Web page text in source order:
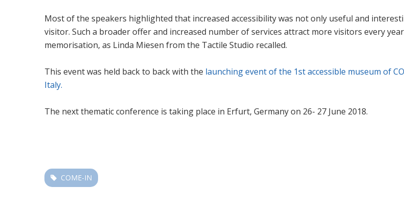
Most of the speakers highlighted that increased accessibility was not only useful and
visitor. Such a broader offer and increased number of services attract more visitors every
memorisation, as Linda Miesen from the Tactile Studio recalled.
This event was held back to back with the launching event of the 1st accessible museum of
Italy.
The next thematic conference is taking place in Erfurt, Germany on 26- 27 June 2018.
COME-IN